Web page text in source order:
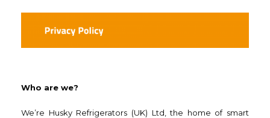
Who are we?
We’re Husky Refrigerators (UK) Ltd, the home of smart